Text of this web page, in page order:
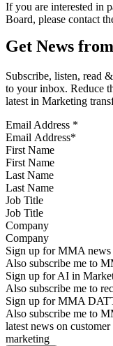
If you are interested in
Board, please contact
Get News
Subscribe, listen, read
to your inbox. Reduce
latest in Marketing
Email Address *
First Name
Last Name
Job Title
Company
Sign up for MMA news
Also subscribe me to
Sign up for AI in
Also subscribe me to
Sign up for MMA
Also subscribe me to
latest news on
marketing